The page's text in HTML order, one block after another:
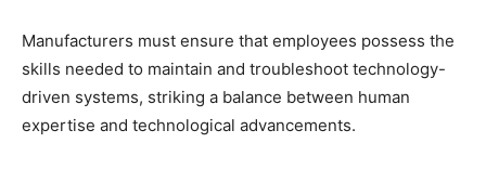
Manufacturers must ensure that employees possess the
skills needed to maintain and troubleshoot technology-
driven systems, striking a balance between human
expertise and technological advancements.